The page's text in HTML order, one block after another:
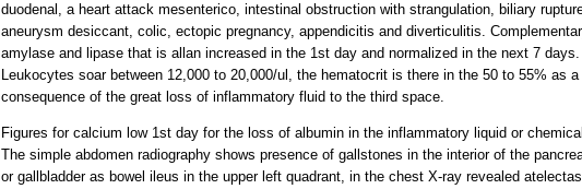
duodenal, a heart attack mesenterico, intestinal obstruction with strangulation, biliary
aneurysm desiccant, colic, ectopic pregnancy, appendicitis and diverticulitis.
amylase and lipase that is allan increased in the 1st day and normalized in the next 7 days.
Leukocytes soar between 12,000 to 20,000/ul, the hematocrit is there in the 50 to 55% as a
consequence of the great loss of inflammatory fluid to the third space.
Figures for calcium low 1st day for the loss of albumin in the inflammatory liquid or
The simple abdomen radiography shows presence of gallstones in the interior of the
or gallbladder as bowel ileus in the upper left quadrant, in the chest X-ray revealed